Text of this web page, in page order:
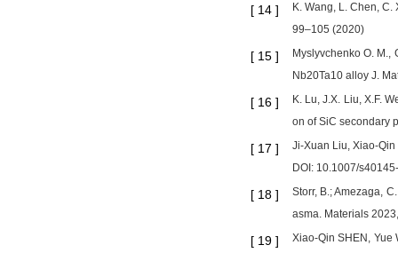
[ 14 ]
K. Wang, L. Chen, C.
99–105 (2020)
[ 15 ]
Myslyvchenko O. M.,
Nb20Ta10 alloy J.
[ 16 ]
K. Lu, J.X. Liu, X.F.
on of SiC secondary
[ 17 ]
Ji-Xuan Liu, Xiao-
DOI: 10.1007/
[ 18 ]
Storr, B.; Amezaga,
asma. Materials
[ 19 ]
Xiao-Qin SHEN, Yue